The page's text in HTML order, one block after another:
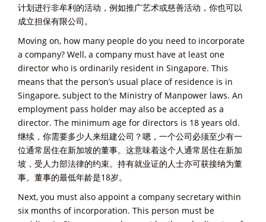
计划进行非牟利的活动，例如推广艺术或慈善活动，你也可以
成立担保有限公司。
Moving on, how many people do you need to incorporate
a company? Well, a company must have at least one
director who is ordinarily resident in Singapore. This
means that the person’s usual place of residence is in
Singapore, subject to the Ministry of Manpower laws. An
employment pass holder may also be accepted as a
director. The minimum age for directors is 18 years old.
继续，你需要多少人来组建公司？嗯，一个公司必须至少有一
位通常居住在新加坡的董事。这意味着这个人通常居住在新加
坡，受人力部法律的约束。持有就业证的人士亦可获接纳为董
事。董事的最低年龄是18岁。
Next, you must also appoint a company secretary within
six months of incorporation. This person must be